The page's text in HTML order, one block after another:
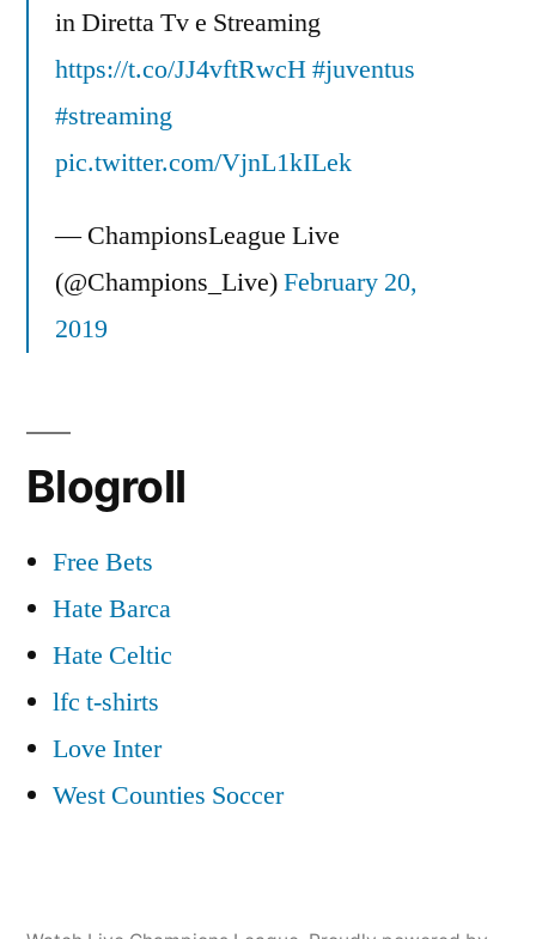
EVER
Penalty
Wembley
in
Champions
in Diretta Tv e Streaming
https://t.co/JJ4vftRwcH#juventus
#streaming
pic.twitter.com/VjnL1kILek
— ChampionsLeague Live
(@Champions_Live)February 20,
2019
Blogroll
Free Bets
Hate Barca
Hate Celtic
lfc t-shirts
Love Inter
West Counties Soccer